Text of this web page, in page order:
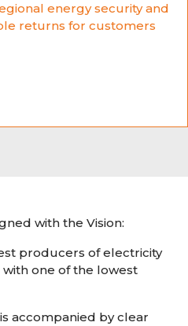
energy security and
returns for customers
with the Vision:
producers of electricity
one of the lowest
accompanied by clear